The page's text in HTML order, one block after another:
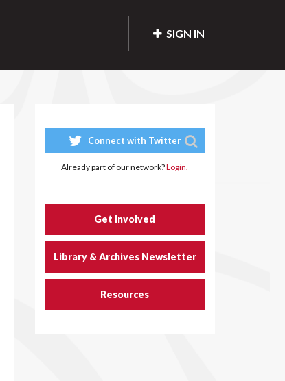
SIGN IN
Connect with Twitter
Already part of our network?Login.
Get Involved
Library & Archives Newsletter
Resources